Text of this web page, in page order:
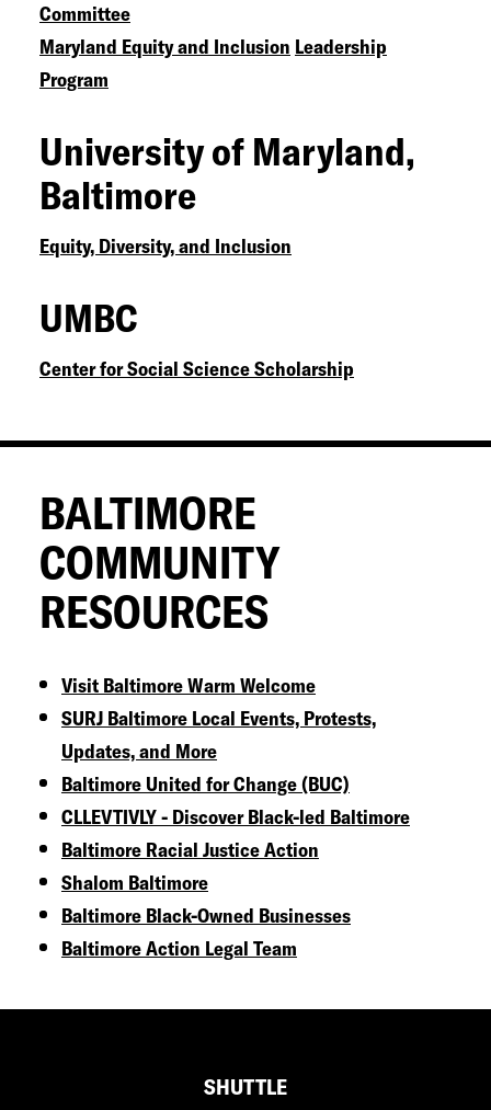
Committee
Maryland Equity and Inclusion Leadership
Program
University of Maryland,
Baltimore
Equity, Diversity, and Inclusion
UMBC
Center for Social Science Scholarship
BALTIMORE
COMMUNITY
RESOURCES
Visit Baltimore Warm Welcome
SURJ Baltimore Local Events, Protests,
Updates, and More
Baltimore United for Change (BUC)
CLLEVTIVLY - Discover Black-led Baltimore
Baltimore Racial Justice Action
Shalom Baltimore
Baltimore Black-Owned Businesses
Baltimore Action Legal Team
SHUTTLE